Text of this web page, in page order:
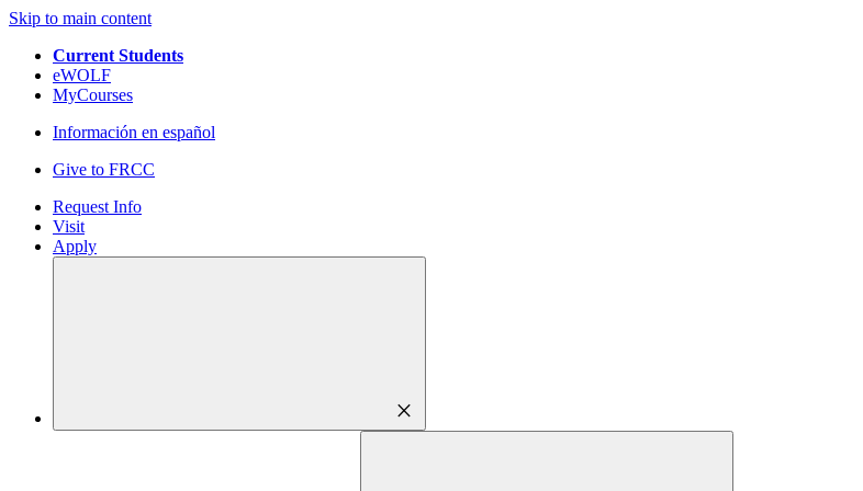
Skip to main content
Current Students
eWOLF
MyCourses
Información en español
Give to FRCC
Request Info
Visit
Apply
close